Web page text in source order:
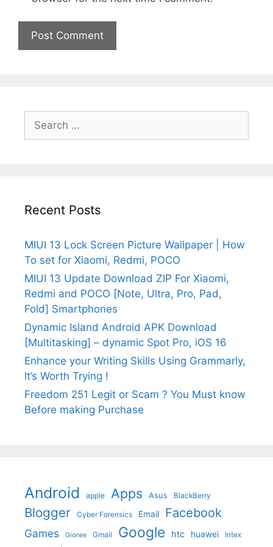
Search
for:
Recent Posts
MIUI 13 Lock Screen Picture Wallpaper | How
To set for Xiaomi, Redmi, POCO
MIUI 13 Update Download ZIP For Xiaomi,
Redmi and POCO [Note, Ultra, Pro, Pad,
Fold] Smartphones
Dynamic Island Android APK Download
[Multitasking] – dynamic Spot Pro, iOS 16
Enhance your Writing Skills Using Grammarly,
It’s Worth Trying !
Freedom 251 Legit or Scam ? You Must know
Before making Purchase
Android apple Apps Asus BlackBerry
Blogger Cyber Forensics Email Facebook
Games Gionee Gmail Google htc huawei Intex